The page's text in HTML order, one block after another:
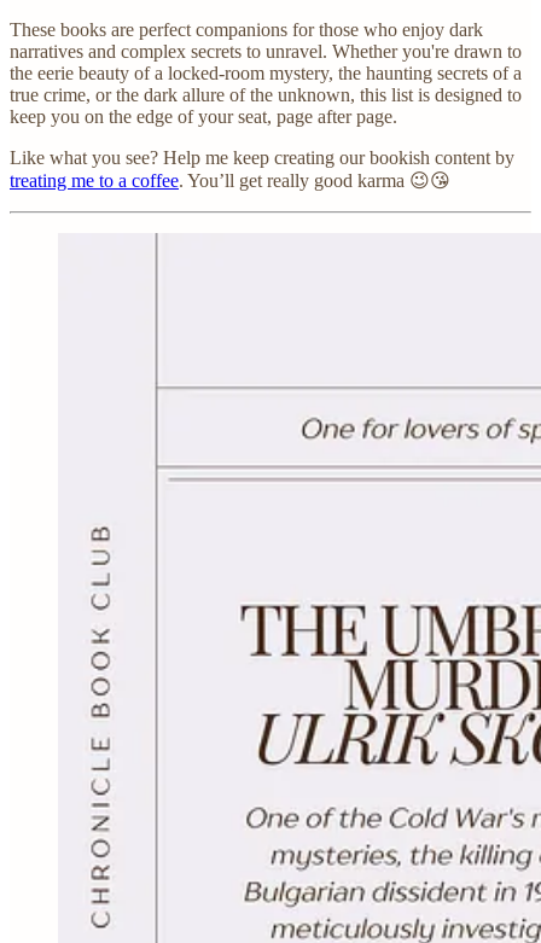
These books are perfect companions for those who enjoy dark
narratives and complex secrets to unravel. Whether you're drawn to
the eerie beauty of a locked-room mystery, the haunting secrets of a
true crime, or the dark allure of the unknown, this list is designed to
keep you on the edge of your seat, page after page.
Like what you see? Help me keep creating our bookish content by
treating me to a coffee. You’ll get really good karma 😉😘